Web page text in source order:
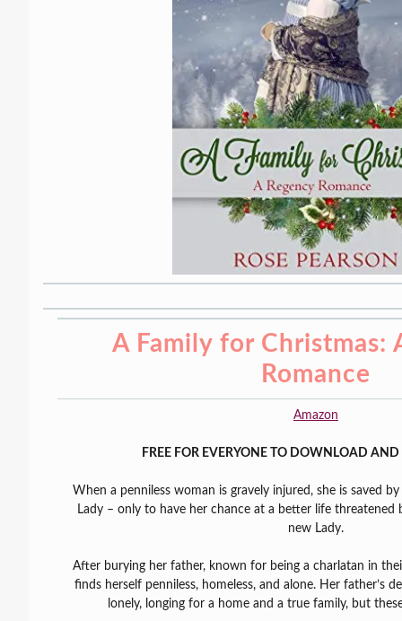
A Family for Christmas:
Romance
Amazon
FREE FOR EVERYONE TO DOWNLOAD
When a penniless woman is gravely injured, she is saved
Lady – only to have her chance at a better life threatened
new Lady.
After burying her father, known for being a charlatan in
finds herself penniless, homeless, and alone. Her father’s
lonely, longing for a home and a true family, but